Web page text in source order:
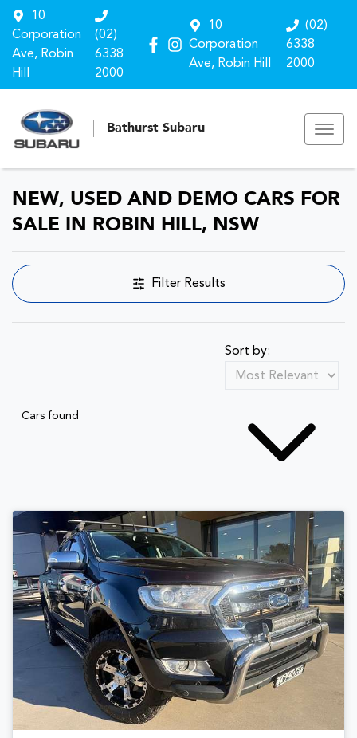
10
Corporation
Ave, Robin Hill
(02)
6338
2000
10
Corporation
Ave, Robin
Hill
(02)
6338
2000
Bathurst Subaru
NEW, USED AND DEMO CARS FOR
SALE IN ROBIN HILL, NSW
Filter Results
Cars found
Sort by: